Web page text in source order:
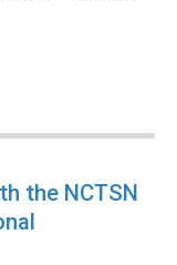
the NCTSN